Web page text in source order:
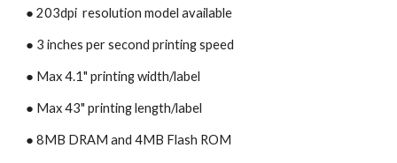
● 203dpi  resolution model available
● 3 inches per second printing speed
● Max 4.1" printing width/label
● Max 43" printing length/label
● 8MB DRAM and 4MB Flash ROM